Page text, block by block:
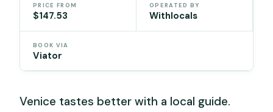
PRICE FROM
$147.53
OPERATED BY
Withlocals
BOOK VIA
Viator
Venice tastes better with a local guide.